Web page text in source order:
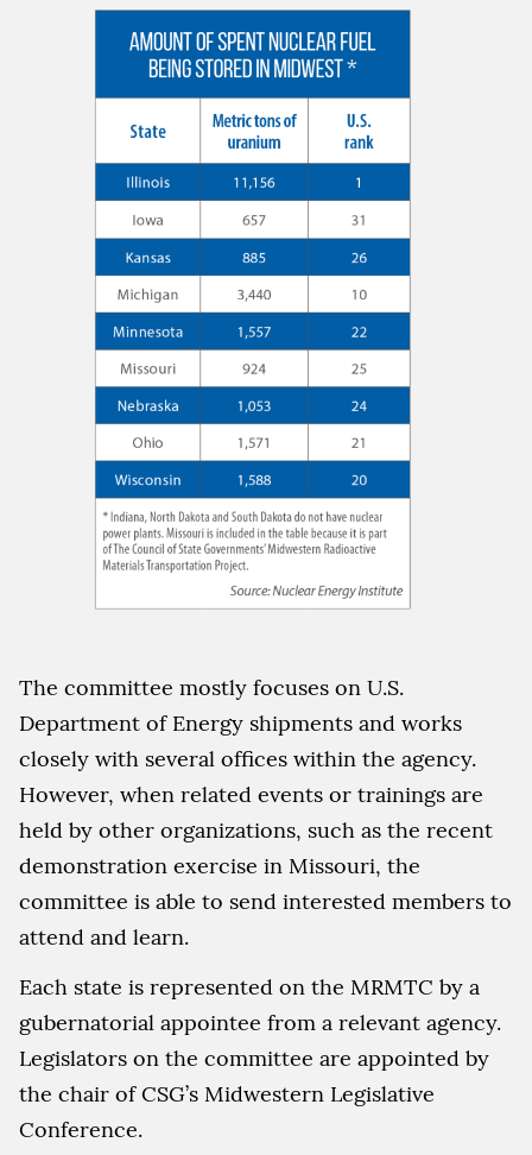
The committee mostly focuses on U.S.
Department of Energy shipments and works
closely with several offices within the agency.
However, when related events or trainings are
held by other organizations, such as the recent
demonstration exercise in Missouri, the
committee is able to send interested members to
attend and learn.
Each state is represented on the MRMTC by a
gubernatorial appointee from a relevant agency.
Legislators on the committee are appointed by
the chair of CSG’s Midwestern Legislative
Conference.